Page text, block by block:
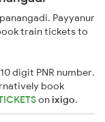
Payyanur
train tickets to
digit PNR number.
book
onixigo.